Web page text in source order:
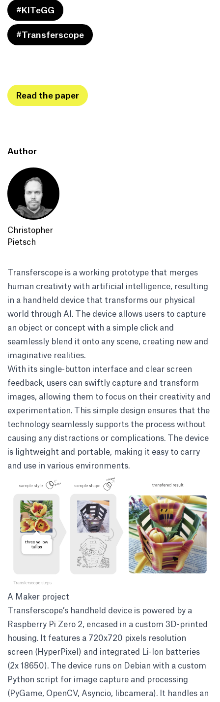
#KITeGG
#Transferscope
Read the paper
Author
Christopher
Pietsch
Transferscope is a working prototype that merges
human creativity with artificial intelligence, resulting
in a handheld device that transforms our physical
world through AI. The device allows users to capture
an object or concept with a simple click and
seamlessly blend it onto any scene, creating new and
imaginative realities.
With its single-button interface and clear screen
feedback, users can swiftly capture and transform
images, allowing them to focus on their creativity and
experimentation. This simple design ensures that the
technology seamlessly supports the process without
causing any distractions or complications. The device
is lightweight and portable, making it easy to carry
and use in various environments.
A Maker project
Transferscope’s handheld device is powered by a
Raspberry Pi Zero 2, encased in a custom 3D-printed
housing. It features a 720x720 pixels resolution
screen (HyperPixel) and integrated Li-Ion batteries
(2x 18650). The device runs on Debian with a custom
Python script for image capture and processing
(PyGame, OpenCV, Asyncio, libcamera). It handles an